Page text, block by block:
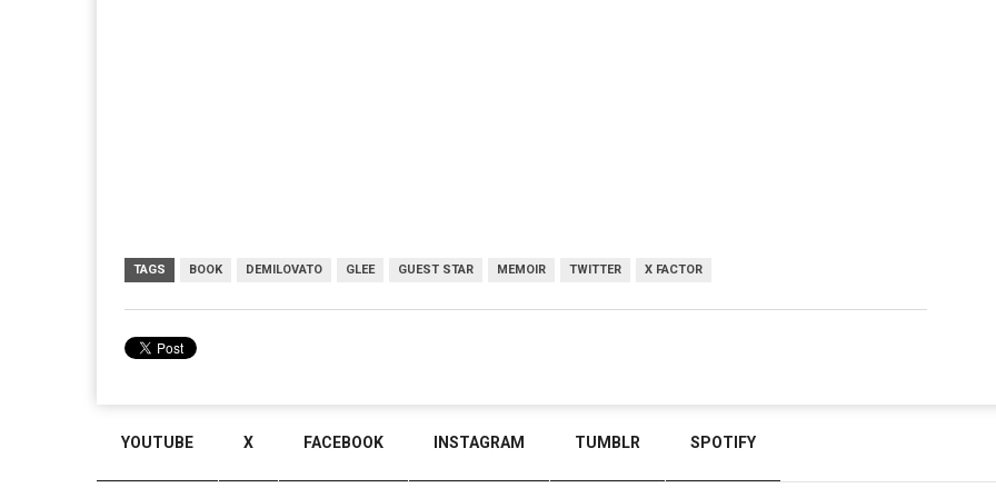
TAGS BOOK DEMILOVATO GLEE GUEST STAR MEMOIR TWITTER X FACTOR
YOUTUBE X FACEBOOK INSTAGRAM TUMBLR SPOTIFY